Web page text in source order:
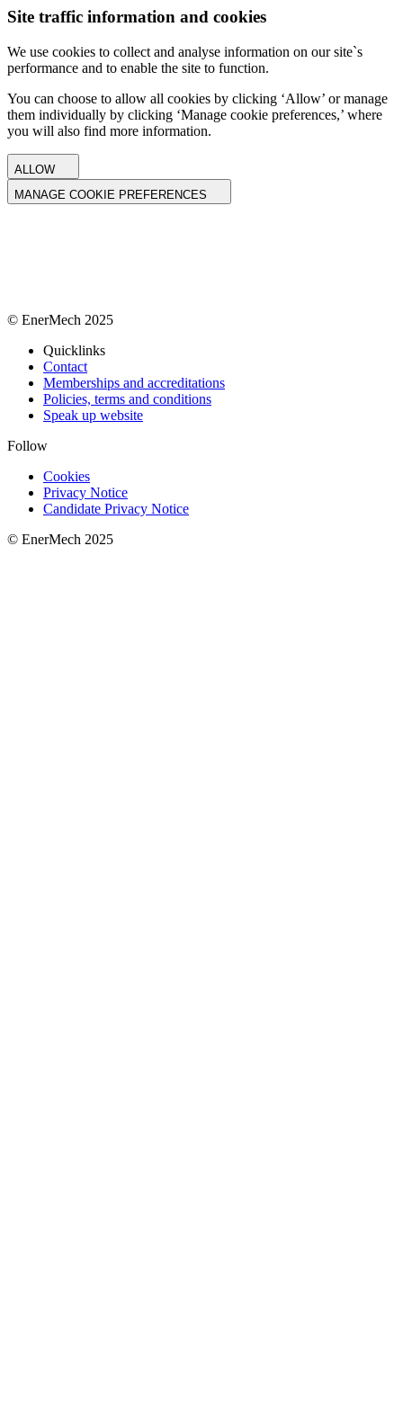
Site traffic information and cookies
We use cookies to collect and analyse information on our site`s
performance and to enable the site to function.
You can choose to allow all cookies by clicking ‘Allow’ or manage
them individually by clicking ‘Manage cookie preferences,’ where
you will also find more information.
ALLOW
MANAGE COOKIE PREFERENCES
© EnerMech 2025
Quicklinks
Contact
Memberships and accreditations
Policies, terms and conditions
Speak up website
Follow
Cookies
Privacy Notice
Candidate Privacy Notice
© EnerMech 2025